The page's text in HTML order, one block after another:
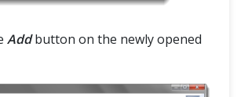
Addbutton on the newly opened